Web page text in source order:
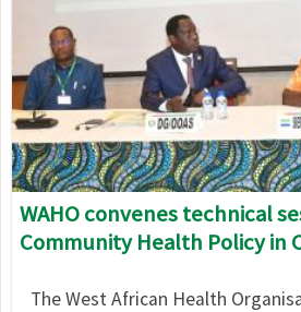
WAHO convenes technical
Community Health Policy in
The West African Health